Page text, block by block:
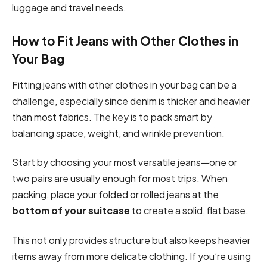
luggage and travel needs.
How to Fit Jeans with Other Clothes in
Your Bag
Fitting jeans with other clothes in your bag can be a
challenge, especially since denim is thicker and heavier
than most fabrics. The key is to pack smart by
balancing space, weight, and wrinkle prevention.
Start by choosing your most versatile jeans—one or
two pairs are usually enough for most trips. When
packing, place your folded or rolled jeans at the
bottom of your suitcase to create a solid, flat base.
This not only provides structure but also keeps heavier
items away from more delicate clothing. If you’re using